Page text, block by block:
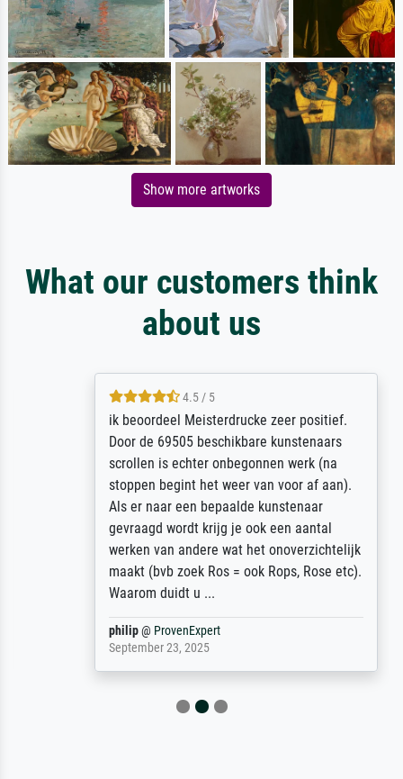
Show more artworks
What our customers think
about us
4.5 / 5
ik beoordeel Meisterdrucke zeer positief.
Door de 69505 beschikbare kunstenaars
scrollen is echter onbegonnen werk (na
stoppen begint het weer van voor af aan).
Als er naar een bepaalde kunstenaar
gevraagd wordt krijg je ook een aantal
werken van andere wat het onoverzichtelijk
maakt (bvb zoek Ros = ook Rops, Rose etc).
Waarom duidt u ...
@ProvenExpert
September 23, 2025